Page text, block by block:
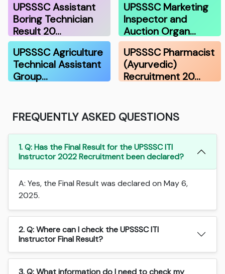
UPSSSC Assistant
Boring Technician
Result 20…
UPSSSC Marketing
Inspector and
Auction Organ…
UPSSSC Agriculture
Technical Assistant
Group…
UPSSSC Pharmacist
(Ayurvedic)
Recruitment 20…
FREQUENTLY ASKED QUESTIONS
1. Q: Has the Final Result for the UPSSSC ITI
Instructor 2022 Recruitment been declared?
A: Yes, the Final Result was declared on May 6,
2025.
2. Q: Where can I check the UPSSSC ITI
Instructor Final Result?
3. Q: What information do I need to check my